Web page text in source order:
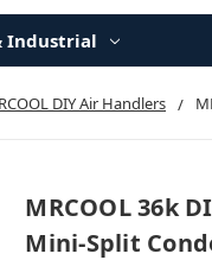
Industrial
DIY Air Handlers
MRCOOL 36k
Mini-Split